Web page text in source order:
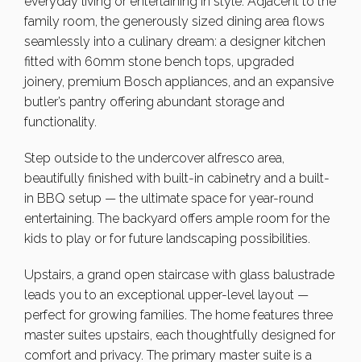
family room, the generously sized dining area flows
seamlessly into a culinary dream: a designer kitchen
fitted with 60mm stone bench tops, upgraded
joinery, premium Bosch appliances, and an expansive
butler’s pantry offering abundant storage and
functionality.
Step outside to the undercover alfresco area,
beautifully finished with built-in cabinetry and a built-
in BBQ setup — the ultimate space for year-round
entertaining. The backyard offers ample room for the
kids to play or for future landscaping possibilities.
Upstairs, a grand open staircase with glass balustrade
leads you to an exceptional upper-level layout —
perfect for growing families. The home features three
master suites upstairs, each thoughtfully designed for
comfort and privacy. The primary master suite is a